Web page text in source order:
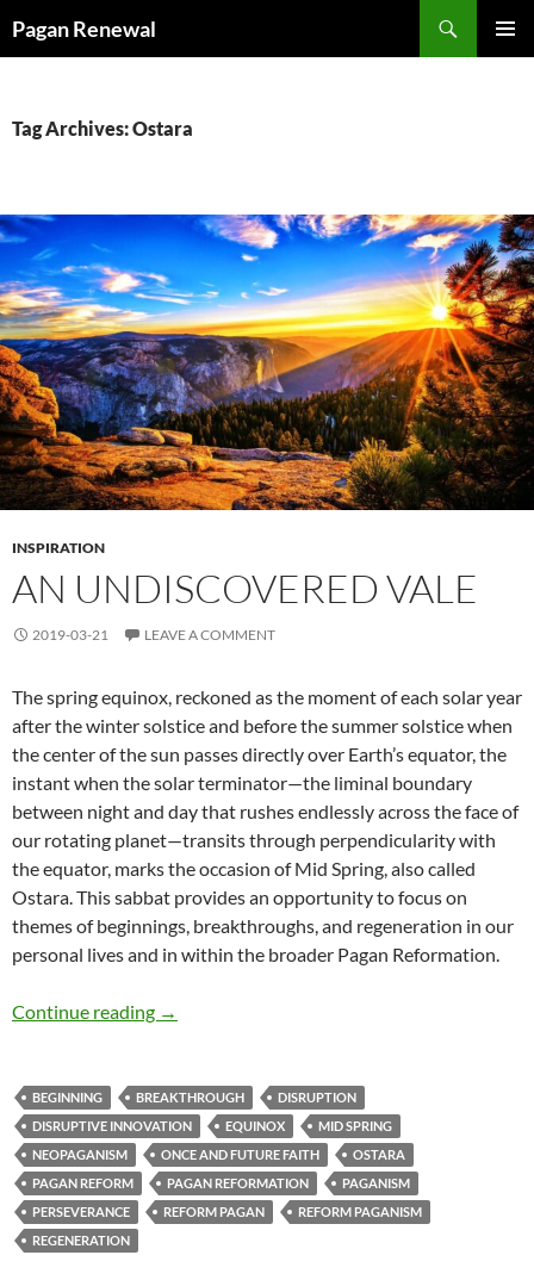
toPagan Renewal
Tag Archives: Ostara
INSPIRATION
AN UNDISCOVERED VALE
2019-03-21 LEAVE A COMMENT
The spring equinox, reckoned as the moment of each solar year
after the winter solstice and before the summer solstice when
the center of the sun passes directly over Earth’s equator, the
instant when the solar terminator—the liminal boundary
between night and day that rushes endlessly across the face of
our rotating planet—transits through perpendicularity with
the equator, marks the occasion of Mid Spring, also called
Ostara. This sabbat provides an opportunity to focus on
themes of beginnings, breakthroughs, and regeneration in our
personal lives and in within the broader Pagan Reformation.
Continue reading An Undiscovered Vale
→
BEGINNING BREAKTHROUGH
DISRUPTION
DISRUPTIVE INNOVATION
EQUINOX
MID SPRING
NEOPAGANISM
ONCE AND FUTURE FAITH
OSTARA
PAGAN REFORM
PAGAN REFORMATION
PAGANISM
PERSEVERANCE
REFORM PAGAN
REFORM PAGANISM
REGENERATION